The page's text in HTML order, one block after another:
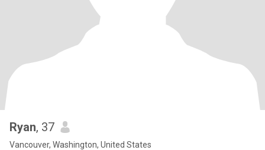
Ryan, 37
Vancouver, Washington, United States